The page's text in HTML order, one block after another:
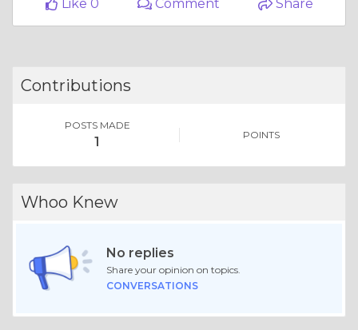
Like 0
Comment Share
Contributions
POSTS MADE
1 POINTS
Whoo Knew
No replies
Share your opinion on topics.
CONVERSATIONS